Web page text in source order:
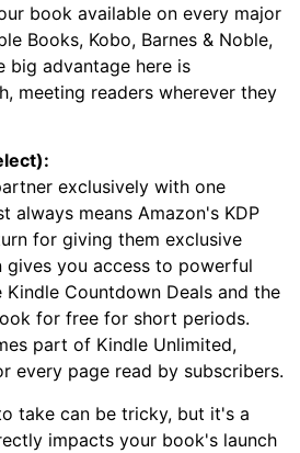
book available on every major
Books, Kobo, Barnes & Noble,
big advantage here is
meeting readers wherever they
exclusively with one
always means Amazon's KDP
for giving them exclusive
gives you access to powerful
Countdown Deals and the
for free for short periods.
part of Kindle Unlimited,
every page read by subscribers.
take can be tricky, but it's a
impacts your book's launch